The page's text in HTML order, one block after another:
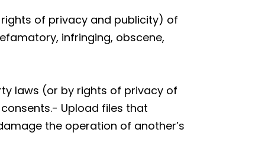
of privacy and publicity) of
infringing, obscene,
laws (or by rights of privacy of
Upload files that
the operation of another’s